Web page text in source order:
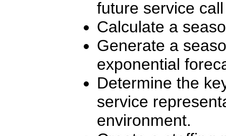
future service
Calculate a
Generate a
exponential
Determine the
service
environment.